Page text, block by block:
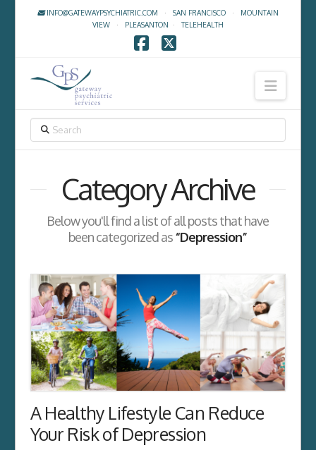
INFO@GATEWAYPSYCHIATRIC.COM · SAN FRANCISCO· MOUNTAIN
VIEW· PLEASANTON ·TELEHEALTH
Category Archive
Below you'll find a list of all posts that have
been categorized as“Depression”
A Healthy Lifestyle Can Reduce
Your Risk of Depression